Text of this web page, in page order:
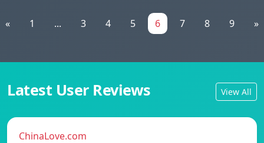
« 1 ... 3 4 5 6 7 8 9 »
Latest User Reviews View All
ChinaLove.com